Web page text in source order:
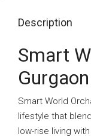
Description
Smart
Gurgaon
Smart World
lifestyle that
low-rise living